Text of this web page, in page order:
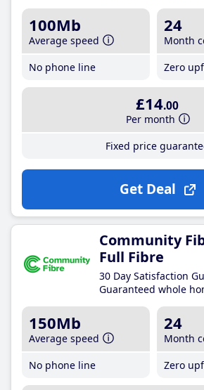
100Mb
Average speed
No phone line
24
Month
Zero
£14.00
Per month
Fixed price
Get Deal
Community
Full Fibre
30 Day Satisfaction
Guaranteed whole
150Mb
Average speed
No phone line
24
Month
Zero